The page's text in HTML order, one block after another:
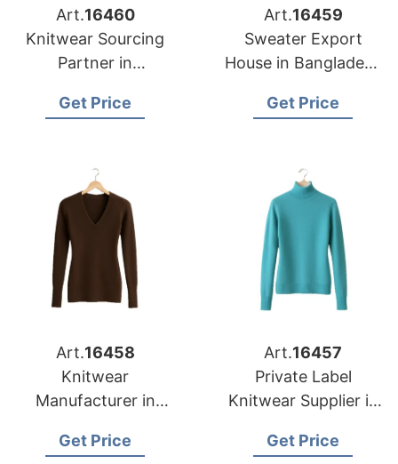
Art.16460
Knitwear Sourcing
Partner in
Nashville Fashion
Get Price
Art.16459
Sweater Export
House in Bangladesh
Importers
Get Price
Art.16458
Knitwear
Manufacturer in
Supplying Oklahoma
Get Price
Art.16457
Private Label
Knitwear Supplier in
Vegas Retailers
Get Price